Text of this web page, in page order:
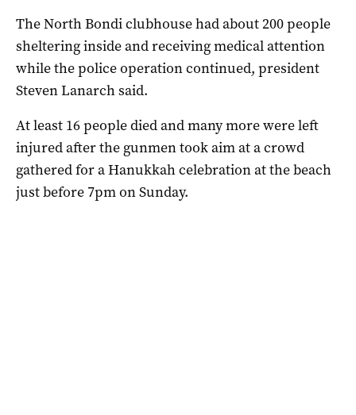
The North Bondi clubhouse had about 200 people
sheltering inside and receiving medical attention
while the police operation continued, president
Steven Lanarch said.
At least 16 people died and many more were left
injured after the gunmen took aim at a crowd
gathered for a Hanukkah celebration at the beach
just before 7pm on Sunday.